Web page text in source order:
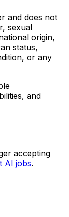
and does not
sexual
origin,
status,
or any
and
accepting
AI jobs.